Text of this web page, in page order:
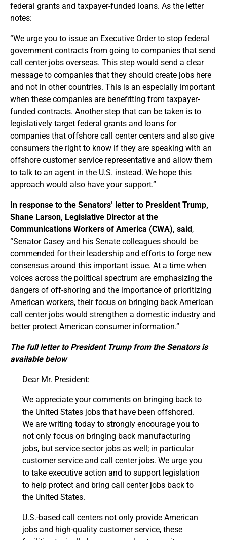
federal grants and taxpayer-funded loans. As the letter
notes:
“We urge you to issue an Executive Order to stop federal
government contracts from going to companies that send
call center jobs overseas. This step would send a clear
message to companies that they should create jobs here
and not in other countries. This is an especially important
when these companies are benefitting from taxpayer-
funded contracts. Another step that can be taken is to
legislatively target federal grants and loans for
companies that offshore call center centers and also give
consumers the right to know if they are speaking with an
offshore customer service representative and allow them
to talk to an agent in the U.S. instead. We hope this
approach would also have your support.”
In response to the Senators’ letter to President Trump,
Shane Larson, Legislative Director at the
Communications Workers of America (CWA), said,
“Senator Casey and his Senate colleagues should be
commended for their leadership and efforts to forge new
consensus around this important issue. At a time when
voices across the political spectrum are emphasizing the
dangers of off-shoring and the importance of prioritizing
American workers, their focus on bringing back American
call center jobs would strengthen a domestic industry and
better protect American consumer information.”
The full letter to President Trump from the Senators is
available below
Dear Mr. President:
We appreciate your comments on bringing back to
the United States jobs that have been offshored.
We are writing today to strongly encourage you to
not only focus on bringing back manufacturing
jobs, but service sector jobs as well; in particular
customer service and call center jobs. We urge you
to take executive action and to support legislation
to help protect and bring call center jobs back to
the United States.
U.S.-based call centers not only provide American
jobs and high-quality customer service, these